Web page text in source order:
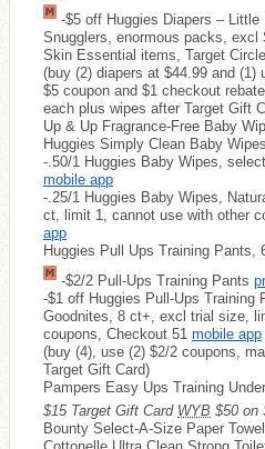
-$5 off Huggies Diapers –
Snugglers, enormous packs, excl
Skin Essential items, Target
(buy (2) diapers at $44.99 and (1)
$5 coupon and $1 checkout
each plus wipes after Target Gift
Up & Up Fragrance-Free Baby
Huggies Simply Clean Baby
-.50/1 Huggies Baby Wipes,
mobile app
-.25/1 Huggies Baby Wipes,
ct, limit 1, cannot use with other
app
Huggies Pull Ups Training Pants,
-$2/2 Pull-Ups Training Pants
-$1 off Huggies Pull-Ups Training
Goodnites, 8 ct+, excl trial size,
coupons, Checkout 51 mobile app
(buy (4), use (2) $2/2 coupons,
Target Gift Card)
Pampers Easy Ups Training
$15 Target Gift Card WYB $50 on
Bounty Select-A-Size Paper